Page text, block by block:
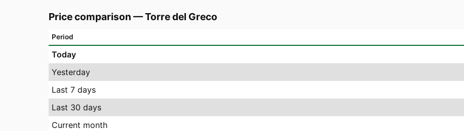
Price comparison —Torre del Greco
Period
Today
Yesterday
Last 7 days
Last 30 days
Current month